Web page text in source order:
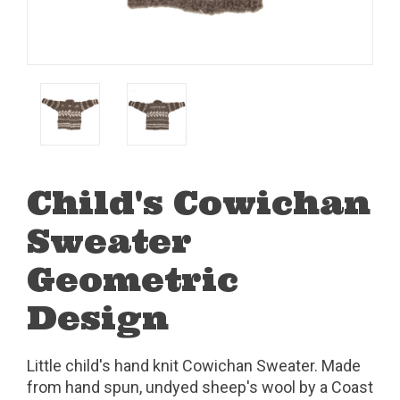
Child's Cowichan
Sweater
Geometric
Design
Little child's hand knit Cowichan Sweater. Made
from hand spun, undyed sheep's wool by a Coast